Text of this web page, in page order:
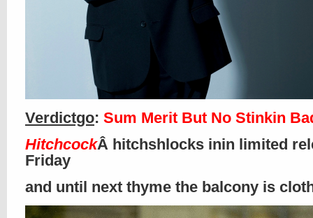
Verdictgo: Sum Merit But No Stinkin
HitchcockÂ hitchshlocks inin limited
Friday
and until next thyme the balcony is